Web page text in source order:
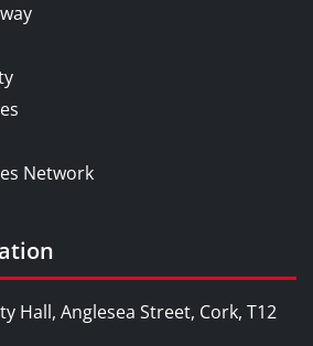
Network
Hall, Anglesea Street, Cork, T12